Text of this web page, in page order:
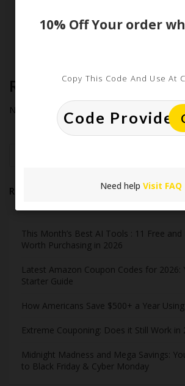
Midnight Madness and Mega Savings:
Recent Comments
No comments to show.
Recent Post
This Month’s Best AI Tools : 11 Free
Worth Purchasing in 2026
Latest Amazon Coupon Codes for 2026:
Starter Guide
How Americans Save $500+ a Year
Extreme Couponing: Does it Still Work in
Midnight Madness and Mega Savings:
to Black Friday & Cyber Monday
Copy This Code And Use At
Need help Visit FAQ